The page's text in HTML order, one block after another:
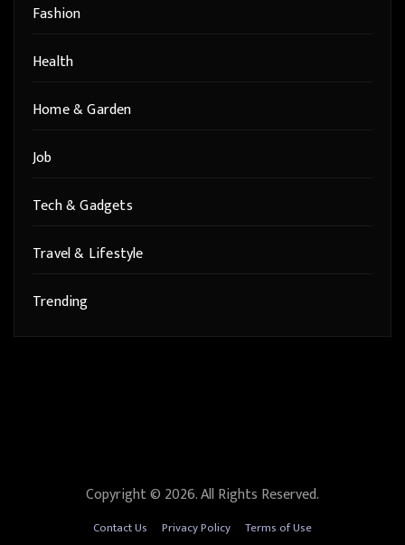
Fashion
Health
Home & Garden
Job
Tech & Gadgets
Travel & Lifestyle
Trending
Copyright © 2026. All Rights Reserved.
Contact Us Privacy Policy Terms of Use